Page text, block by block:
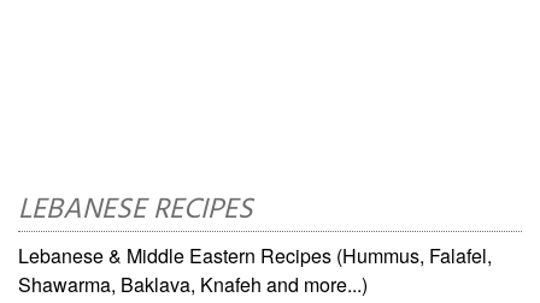
LEBANESE RECIPES
Lebanese & Middle Eastern Recipes (Hummus, Falafel,
Shawarma, Baklava, Knafeh and more...)